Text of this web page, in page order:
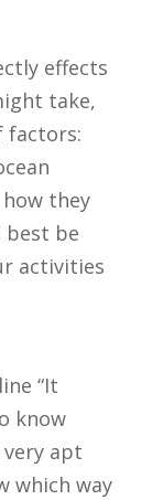
effects
take,
factors:
they
best be
activities
“It
know
very apt
which way